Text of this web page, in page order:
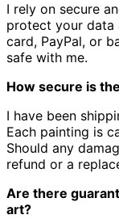
I rely on secure
protect your data
card, PayPal, or
safe with me.
How secure is
I have been
Each painting is
Should any
refund or a
Are there
art?